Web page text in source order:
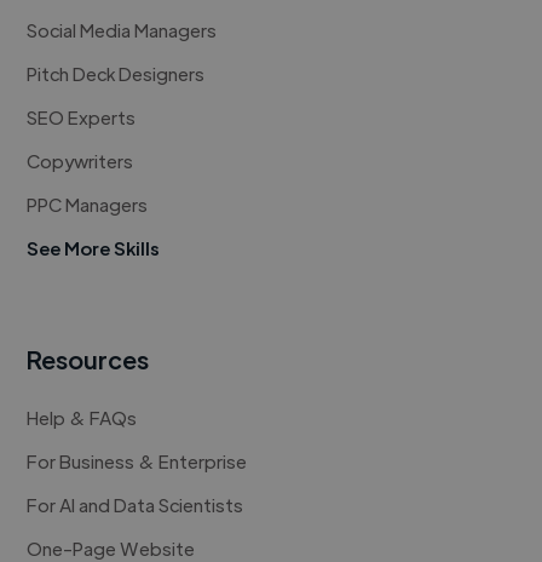
Social Media Managers
Pitch Deck Designers
SEO Experts
Copywriters
PPC Managers
See More Skills
Resources
Help & FAQs
For Business & Enterprise
For AI and Data Scientists
One-Page Website